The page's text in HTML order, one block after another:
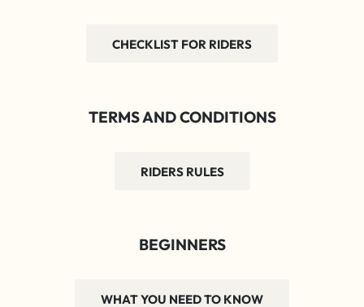
CHECKLIST FOR RIDERS
TERMS AND CONDITIONS
RIDERS RULES
BEGINNERS
WHAT YOU NEED TO KNOW